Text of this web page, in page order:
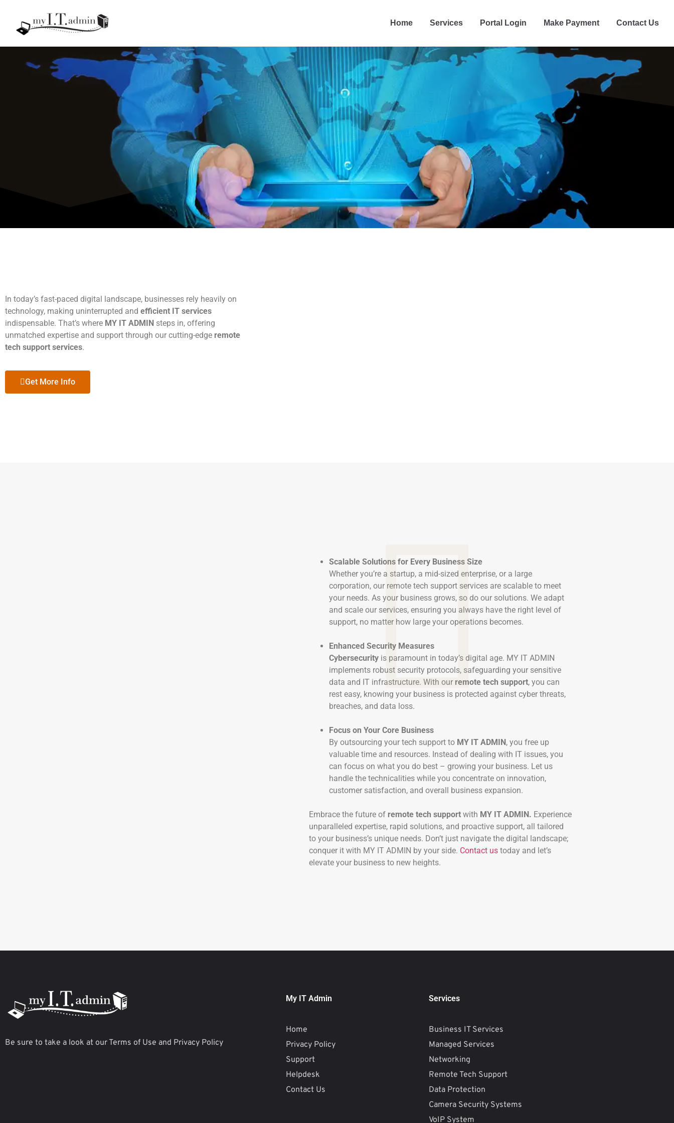
Home Services Portal Login Make Payment Contact Us
In today’s fast-paced digital landscape, businesses rely heavily on
technology, making uninterrupted and efficient IT services
indispensable. That’s where MY IT ADMIN steps in, offering
unmatched expertise and support through our cutting-edge remote
tech support services.
Get More Info
Scalable Solutions for Every Business Size
Whether you’re a startup, a mid-sized enterprise, or a large
corporation, our remote tech support services are scalable to meet
your needs. As your business grows, so do our solutions. We adapt
and scale our services, ensuring you always have the right level of
support, no matter how large your operations becomes.
Enhanced Security Measures
Cybersecurityis paramount in today’s digital age. MY IT ADMIN
implements robust security protocols, safeguarding your sensitive
data and IT infrastructure. With our remote tech support, you can
rest easy, knowing your business is protected against cyber threats,
breaches, and data loss.
Focus on Your Core Business
By outsourcing your tech support to MY IT ADMIN , you free up
valuable time and resources. Instead of dealing with IT issues, you
can focus on what you do best – growing your business. Let us
handle the technicalities while you concentrate on innovation,
customer satisfaction, and overall business expansion.
Embrace the future of remote tech supportwith MY IT ADMIN. Experience
unparalleled expertise, rapid solutions, and proactive support, all tailored
to your business’s unique needs. Don’t just navigate the digital landscape;
conquer it with MY IT ADMIN by your side. Contact ustoday and let’s
elevate your business to new heights.
Be sure to take a look at our Terms of Use and Privacy Policy
My IT Admin
Home
Privacy Policy
Support
Helpdesk
Contact Us
Services
Business IT Services
Managed Services
Networking
Remote Tech Support
Data Protection
Camera Security Systems
VoIP System